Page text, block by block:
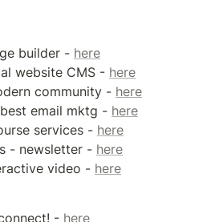
builder - here
website CMS - here
community - here
email mktg - here
services - here
- newsletter - here
video - here
- here